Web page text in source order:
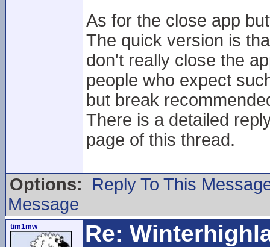
As for the close app
The quick version is
don't really close the
people who expect
but break
There is a detailed
page of this thread.
Options:
Reply To This
Message
tim1mw Re: